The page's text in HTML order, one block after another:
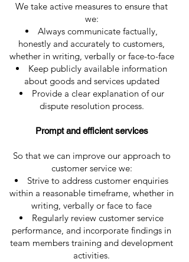
We take active measures to ensure that
we:
Always communicate factually,
honestly and accurately to customers,
whether in writing, verbally or face-to-face
Keep publicly available information
about goods and services updated
Provide a clear explanation of our
dispute resolution process.
Prompt and efficient services
So that we can improve our approach to
customer service we:
Strive to address customer enquiries
within a reasonable timeframe, whether in
writing, verbally or face to face
Regularly review customer service
performance, and incorporate findings in
team members training and development
activities.